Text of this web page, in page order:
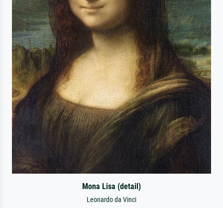
Mona Lisa (detail)
Leonardo da Vinci